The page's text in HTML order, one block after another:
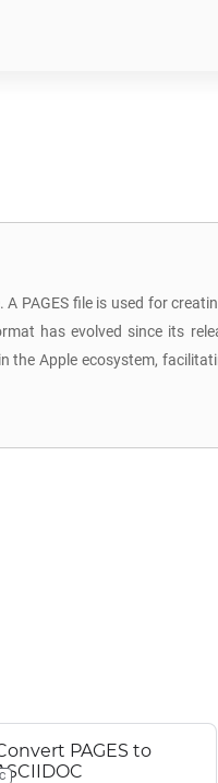
PAGES file is used for
has evolved since its
Apple ecosystem,
PAGES to